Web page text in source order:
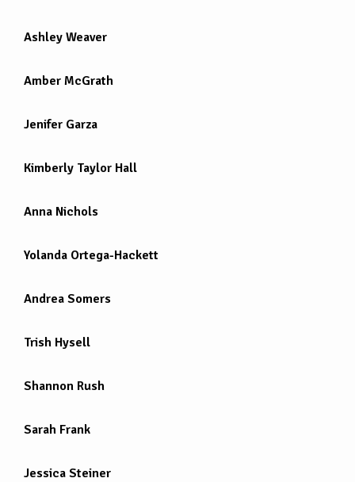
Ashley Weaver
Amber McGrath
Jenifer Garza
Kimberly Taylor Hall
Anna Nichols
Yolanda Ortega-Hackett
Andrea Somers
Trish Hysell
Shannon Rush
Sarah Frank
Jessica Steiner